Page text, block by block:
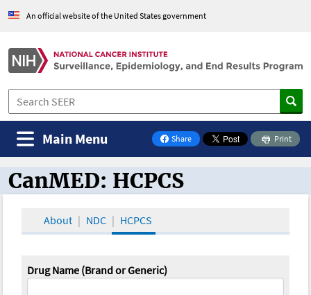
An official website of the United States government
Share
on Facebook
Print
Main Menu
CanMED and the Oncology Toolbox
CanMED: HCPCS
About NDC HCPCS
Drug Name (Brand or Generic)